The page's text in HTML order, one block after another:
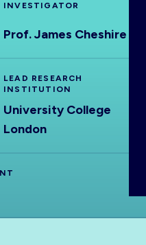
INVESTIGATOR
Prof. James Cheshire
LEAD RESEARCH
INSTITUTION
University College
London